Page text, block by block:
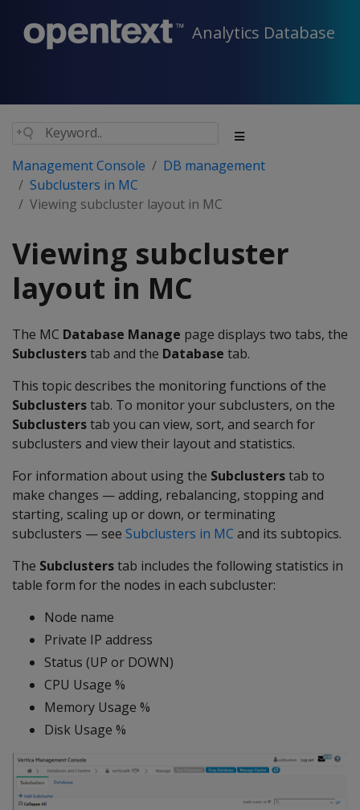
Analytics Database
Management Console
DB management
Subclusters in MC
Viewing subcluster layout in MC
Viewing subcluster
layout in MC
The MC Database Manage page displays two tabs, the
Subclusterstab and the Database tab.
This topic describes the monitoring functions of the
Subclusterstab. To monitor your subclusters, on the
Subclusterstab you can view, sort, and search for
subclusters and view their layout and statistics.
For information about using the Subclusterstab to
make changes — adding, rebalancing, stopping and
starting, scaling up or down, or terminating
subclusters — see Subclusters in MC and its subtopics.
The Subclusterstab includes the following statistics in
table form for the nodes in each subcluster:
Node name
Private IP address
Status (UP or DOWN)
CPU Usage %
Memory Usage %
Disk Usage %